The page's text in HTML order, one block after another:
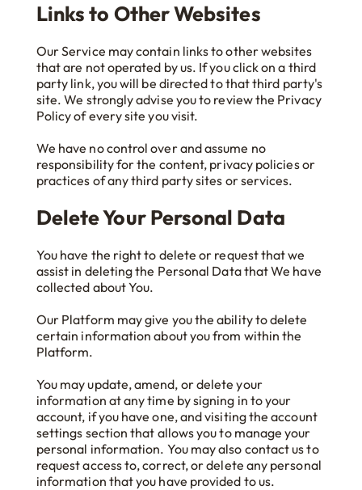
Links to Other Websites
Our Service may contain links to other websites
that are not operated by us. If you click on a third
party link, you will be directed to that third party's
site. We strongly advise you to review the Privacy
Policy of every site you visit.
We have no control over and assume no
responsibility for the content, privacy policies or
practices of any third party sites or services.
Delete Your Personal Data
You have the right to delete or request that we
assist in deleting the Personal Data that We have
collected about You.
Our Platform may give you the ability to delete
certain information about you from within the
Platform.
You may update, amend, or delete your
information at any time by signing in to your
account, if you have one, and visiting the account
settings section that allows you to manage your
personal information. You may also contact us to
request access to, correct, or delete any personal
information that you have provided to us.